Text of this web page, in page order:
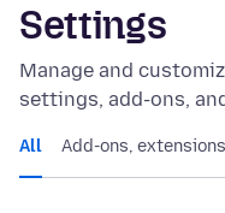
Settings
Manage and
settings, add-ons,
All Add-ons,